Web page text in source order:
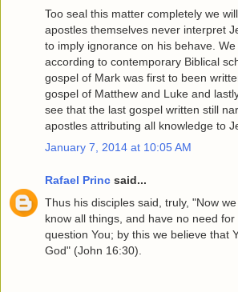
Too seal this matter completely we
apostles themselves never interpret
to imply ignorance on his behave.
according to contemporary Biblical
gospel of Mark was first to been
gospel of Matthew and Luke and
see that the last gospel written still
apostles attributing all knowledge to
January 7, 2014 at 10:05 AM
Rafael Princ said...
Thus his disciples said, truly, "Now
know all things, and have no need
question You; by this we believe that
God" (John 16:30).